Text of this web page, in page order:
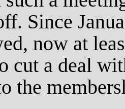
Since
now at
cut a deal
the